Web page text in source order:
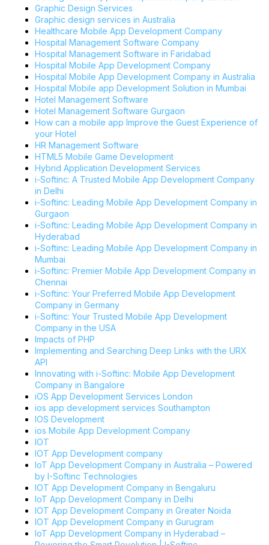
Graphic Design Services
Graphic design services in Australia
Healthcare Mobile App Development Company
Hospital Management Software Company
Hospital Management Software in Faridabad
Hospital Mobile App Development Company
Hospital Mobile App Development Company in Australia
Hospital Mobile app Development Solution in Mumbai
Hotel Management Software
Hotel Management Software Gurgaon
How can a mobile app Improve the Guest Experience of
your Hotel
HR Management Software
HTML5 Mobile Game Development
Hybrid Application Development Services
i-Softinc: A Trusted Mobile App Development Company
in Delhi
i-Softinc: Leading Mobile App Development Company in
Gurgaon
i-Softinc: Leading Mobile App Development Company in
Hyderabad
i-Softinc: Leading Mobile App Development Company in
Mumbai
i-Softinc: Premier Mobile App Development Company in
Chennai
i-Softinc: Your Preferred Mobile App Development
Company in Germany
i-Softinc: Your Trusted Mobile App Development
Company in the USA
Impacts of PHP
Implementing and Searching Deep Links with the URX
API
Innovating with i-Softinc: Mobile App Development
Company in Bangalore
iOS App Development Services London
ios app development services Southampton
IOS Development
ios Mobile App Development Company
IOT
IOT App Development company
IoT App Development Company in Australia – Powered
by I-Softinc Technologies
IOT App Development Company in Bengaluru
IoT App Development Company in Delhi
IOT App Development Company in Greater Noida
IOT App Development Company in Gurugram
IoT App Development Company in Hyderabad –